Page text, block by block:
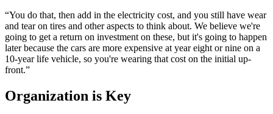
“You do that, then add in the electricity cost, and you still have wear
and tear on tires and other aspects to think about. We believe we're
going to get a return on investment on these, but it's going to happen
later because the cars are more expensive at year eight or nine on a
10-year life vehicle, so you're wearing that cost on the initial up-
front.”
Organization is Key